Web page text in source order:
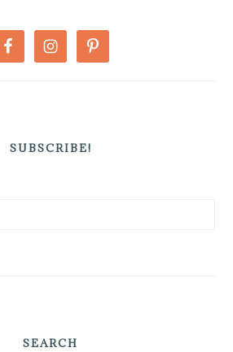
SUBSCRIBE!
SEARCH